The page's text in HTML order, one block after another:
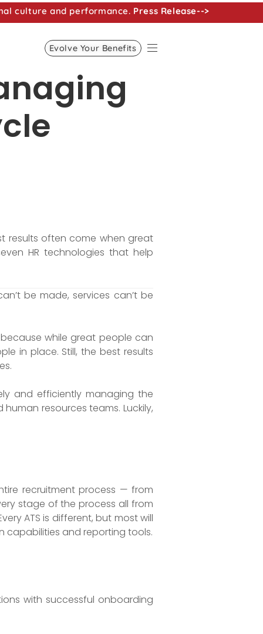
culture and performance. Press Release-->
Evolve Your Benefits
results often come when great
HR technologies that help
be made, services can’t be
while great people can
in place. Still, the best results
and efficiently managing the
resources teams. Luckily,
recruitment process — from
stage of the process all from
ATS is different, but most will
capabilities and reporting tools.
with successful onboarding